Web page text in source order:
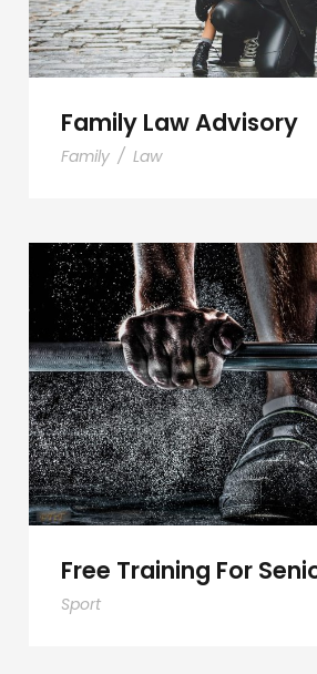
Family Law Advisory
Family / Law
Free Training For
Free Training For
Sport